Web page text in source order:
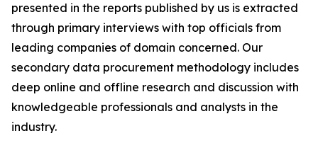
presented in the reports published by us is extracted
through primary interviews with top officials from
leading companies of domain concerned. Our
secondary data procurement methodology includes
deep online and offline research and discussion with
knowledgeable professionals and analysts in the
industry.